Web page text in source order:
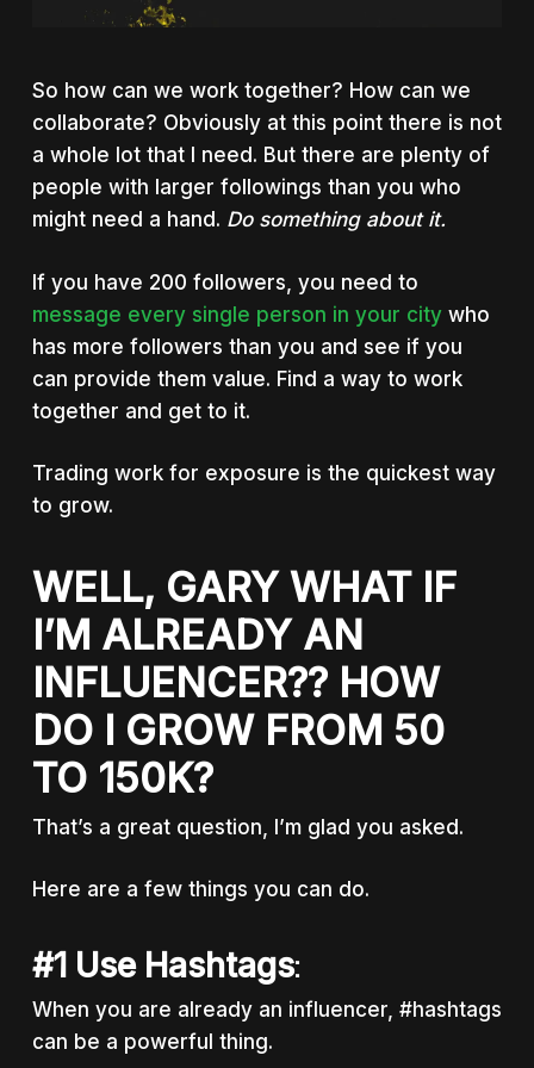
So how can we work together? How can we
collaborate? Obviously at this point there is not
a whole lot that I need. But there are plenty of
people with larger followings than you who
might need a hand. Do something about it.
If you have 200 followers, you need to
message every single person in your citywho
has more followers than you and see if you
can provide them value. Find a way to work
together and get to it.
Trading work for exposure is the quickest way
to grow.
WELL, GARY WHAT IF
I’M ALREADY AN
INFLUENCER?? HOW
DO I GROW FROM 50
TO 150K?
That’s a great question, I’m glad you asked.
Here are a few things you can do.
#1 Use Hashtags:
When you are already an influencer, #hashtags
can be a powerful thing.